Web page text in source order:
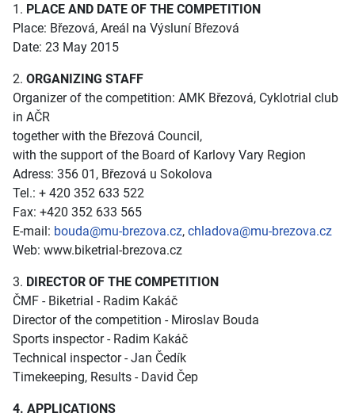
1. PLACE AND DATE OF THE COMPETITION
Place: Březová, Areál na Výsluní Březová
Date: 23 May 2015
2. ORGANIZING STAFF
Organizer of the competition: AMK Březová, Cyklotrial club
in AČR
together with the Březová Council,
with the support of the Board of Karlovy Vary Region
Adress: 356 01, Březová u Sokolova
Tel.: + 420 352 633 522
Fax: +420 352 633 565
E-mail: bouda@mu-brezova.cz, chladova@mu-brezova.cz
Web: www.biketrial-brezova.cz
3. DIRECTOR OF THE COMPETITION
ČMF - Biketrial - Radim Kakáč
Director of the competition - Miroslav Bouda
Sports inspector - Radim Kakáč
Technical inspector - Jan Čedík
Timekeeping, Results - David Čep
4. APPLICATIONS